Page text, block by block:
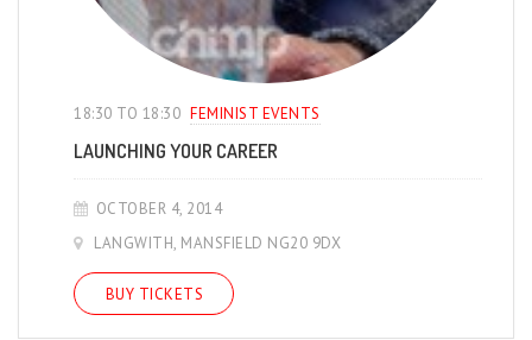
18:30 TO 18:30 FEMINIST EVENTS
LAUNCHING YOUR CAREER
OCTOBER 4, 2014
LANGWITH, MANSFIELD NG20 9DX
BUY TICKETS